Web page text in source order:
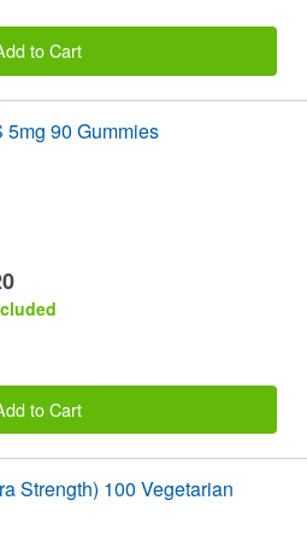
to Cart
5mg 90 Gummies
to Cart
Strength) 100 Vegetarian